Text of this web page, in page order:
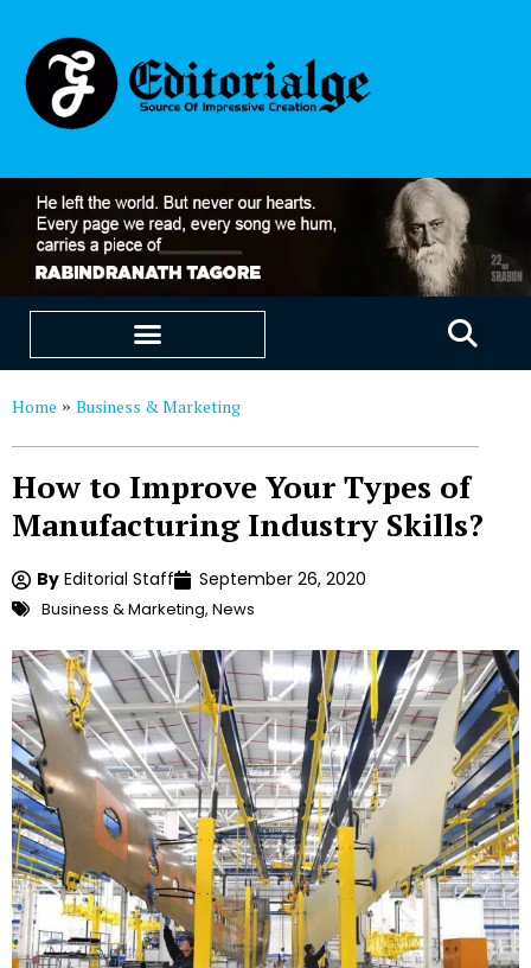
Home » Business & Marketing
How to Improve Your Types of
Manufacturing Industry Skills?
By Editorial Staff September 26, 2020
Business & Marketing, News